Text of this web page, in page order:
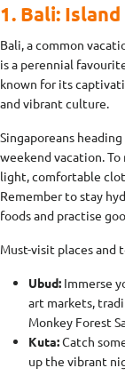
1. Bali:
Bali, a common
is a perennial
known for its
and vibrant culture.
Singaporeans
weekend vacation.
light, comfortable
Remember to stay
foods and practise
Must-visit places and
Ubud: Immerse
art markets,
Monkey Forest
Kuta:Catch
up the vibrant